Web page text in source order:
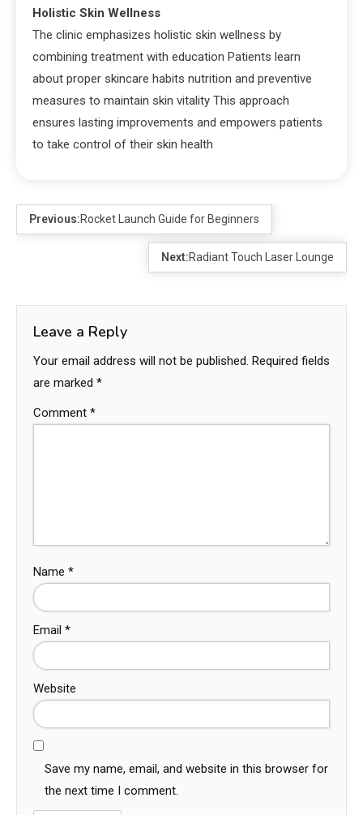
Holistic Skin Wellness
The clinic emphasizes holistic skin wellness by
combining treatment with education Patients learn
about proper skincare habits nutrition and preventive
measures to maintain skin vitality This approach
ensures lasting improvements and empowers patients
to take control of their skin health
Previous:Rocket Launch Guide for Beginners
Next:Radiant Touch Laser Lounge
Leave a Reply
Your email address will not be published. Required fields
are marked *
Comment *
Name *
Email *
Website
Save my name, email, and website in this browser for
the next time I comment.